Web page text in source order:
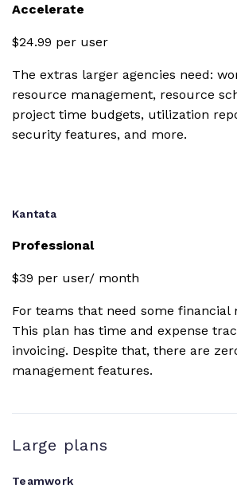
Custom
document
editor
Utilization
integration
Google Drive
Box.com
OneDrive
Personal
Slack
Accelerate
$24.99 per user
The extras larger agencies need:
resource management, resource
project time budgets, utilization
security features, and more.
Kantata
Professional
$39 per user/ month
For teams that need some financial
This plan has time and expense
invoicing. Despite that, there are
management features.
Large plans
Teamwork